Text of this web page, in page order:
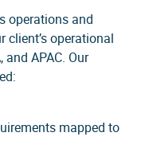
operations and
client’s operational
and APAC. Our
mapped to